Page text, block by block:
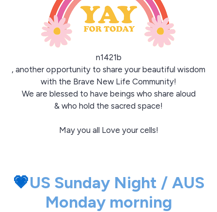
n1421b
, another opportunity to share your beautiful wisdom
with the Brave New Life Community!
We are blessed to have beings who share aloud
& who hold the sacred space!
May you all Love your cells!
💗US Sunday Night / AUS
Monday morning